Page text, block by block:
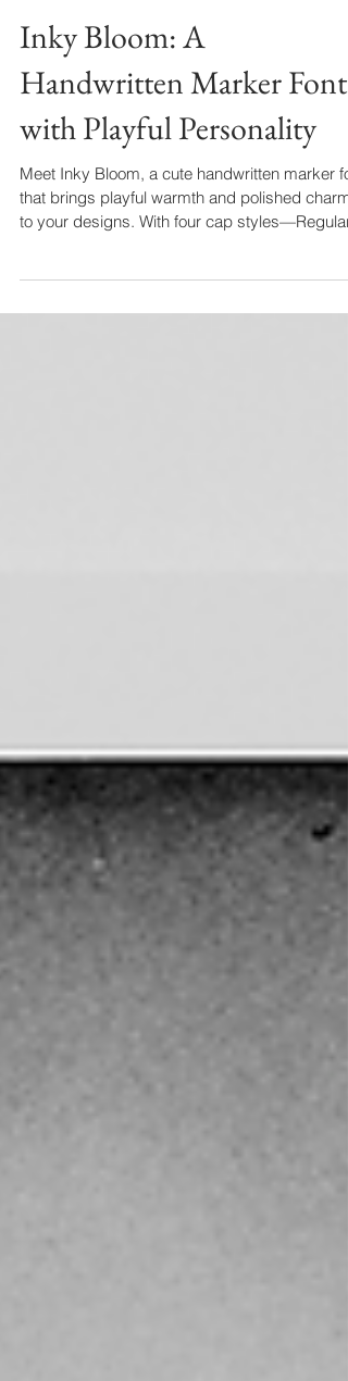
Inky Bloom: A
Handwritten Marker Font
with Playful Personality
Meet Inky Bloom, a cute handwritten marker
that brings playful warmth and polished charm
Small, Tall, and bold Display—plus stylistic
alternates, it’s perfect for logos, coffee menus,